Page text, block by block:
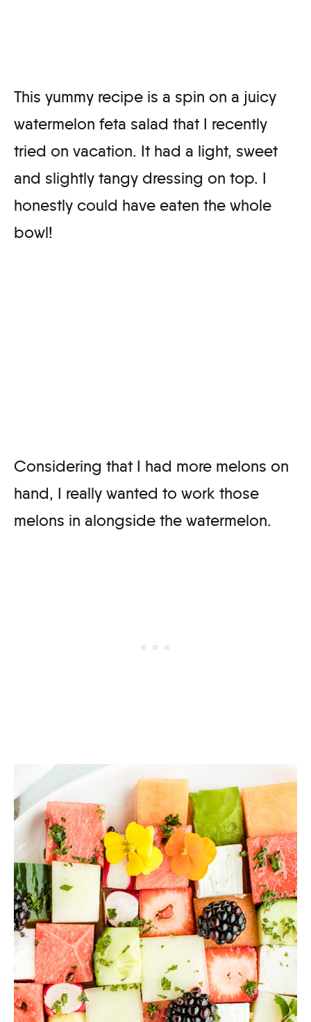
This yummy recipe is a spin on a juicy
watermelon feta salad that I recently
tried on vacation. It had a light, sweet
and slightly tangy dressing on top. I
honestly could have eaten the whole
bowl!
Considering that I had more melons on
hand, I really wanted to work those
melons in alongside the watermelon.